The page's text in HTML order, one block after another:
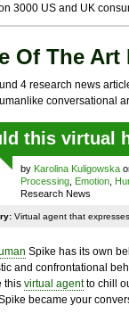
3000 US and UK
Of The Art
4 research news
conversational
this virtual
by Karolina Kuligowska
Processing Emotion
Research News
Virtual agent that
Spike has its own
and confrontational
this virtual agentto chill
became your